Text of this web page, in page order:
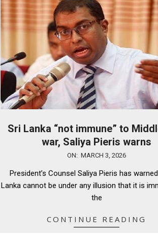
Sri Lanka “not immune” to
war, Saliya Pieris warns
ON: MARCH 3, 2026
President’s Counsel Saliya Pieris has
Lanka cannot be under any illusion that it is
the
CONTINUE READING